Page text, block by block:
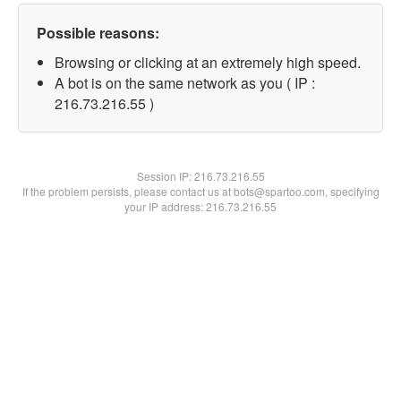
Possible reasons:
Browsing or clicking at an extremely high speed.
A bot is on the same network as you ( IP :
216.73.216.55 )
Session IP:216.73.216.55
If the problem persists, please contact us at bots@spartoo.com, specifying
your IP address: 216.73.216.55